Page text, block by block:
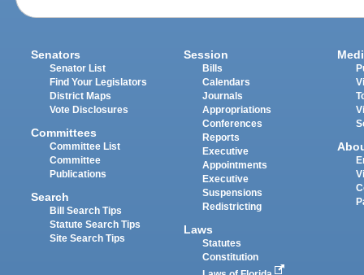
Senators
Senator List
Find Your Legislators
District Maps
Vote Disclosures
Committees
Committee List
Committee
Publications
Search
Bill Search Tips
Statute Search Tips
Site Search Tips
Session
Bills
Calendars
Journals
Appropriations
Conferences
Reports
Executive
Appointments
Executive
Suspensions
Redistricting
Laws
Statutes
Constitution